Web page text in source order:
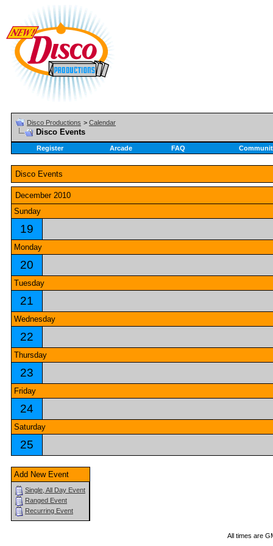
Disco Productions > Calendar
Disco Events
Register Arcade FAQ
Disco Events
December 2010
Sunday
19
Monday
20
Tuesday
21
Wednesday
22
Thursday
23
Friday
24
Saturday
25
Add New Event
Single, All Day Event
Ranged Event
Recurring Event
All times are